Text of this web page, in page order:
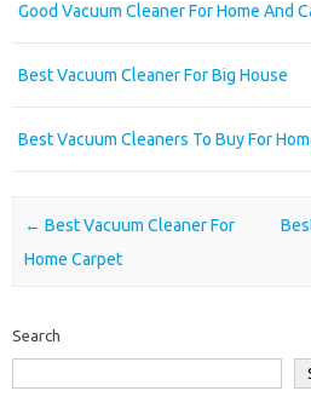
Good Vacuum Cleaner For Home And
Best Vacuum Cleaner For Big House
Best Vacuum Cleaners To Buy For
Post navigation
← Best Vacuum Cleaner For
Home Carpet
Search